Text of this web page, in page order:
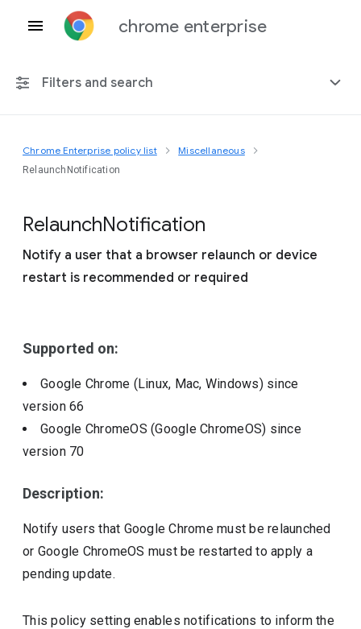
chrome enterprise
Filters and search
Any platform
Include deprecated policies
Chrome Enterprise policy list Miscellaneous
RelaunchNotification
RelaunchNotification
Notify a user that a browser relaunch or device
restart is recommended or required
Supported on:
Google Chrome (Linux, Mac, Windows) since
version66
Google ChromeOS (Google ChromeOS) since
version 70
Description:
Notify users that Google Chrome must be relaunched
or Google ChromeOS must be restarted to apply a
pending update.
This policy setting enables notifications to inform the